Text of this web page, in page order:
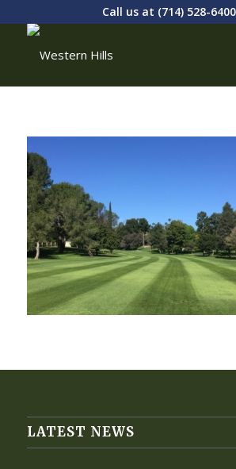
Call us at (714) 528-6400
LATEST NEWS